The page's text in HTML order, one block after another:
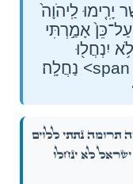
יָרִ֤ימוּ לַֽיהֹוָה֙
אָמַ֣רְתִּי
יִנְחֲל֖וּ
נַחֲלָֽה׃ <span class="mam-spi-pe">{פ}
תְּרוּמָ֔ה נָתַ֥תִּי לַלְוִיִּ֖ם
לֹ֥א יִנְחֲל֖וּ